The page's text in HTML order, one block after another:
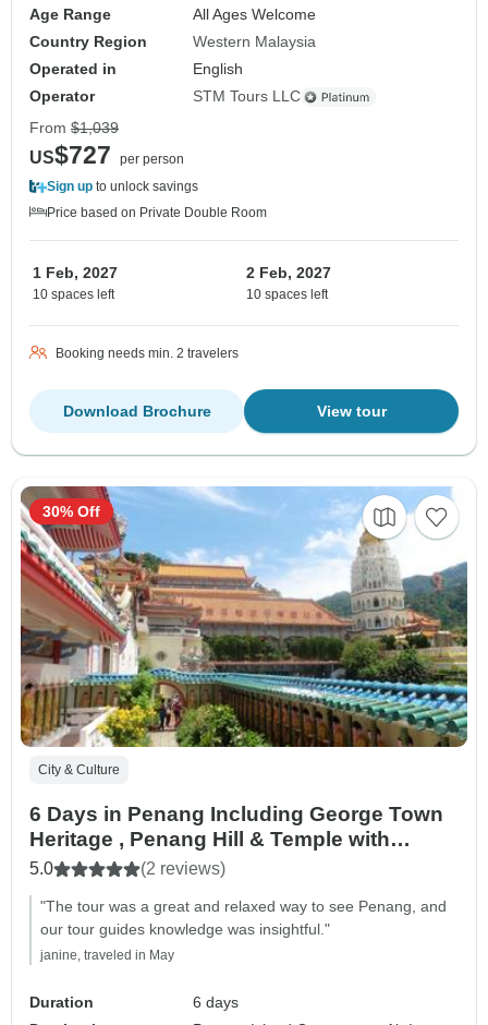
Age Range
All Ages Welcome
Country Region
Western Malaysia
Operated in
English
Operator
STM Tours LLC
From $1,039
US$727
per person
Sign up to unlock savings
Price based on Private Double Room
1 Feb, 2027
10 spaces left
2 Feb, 2027
10 spaces left
Booking needs min. 2 travelers
View tour
Download Brochure
City & Culture
6 Days in Penang Including George Town
Heritage , Penang Hill & Temple with
amazing Leisure Tour Cycling At Balik
Pulau then Round Island Discovery
5.0 (2 reviews)
"The tour was a great and relaxed way to see Penang, and
our tour guides knowledge was insightful."
janine, traveled in May
Duration
6 days
30% Off